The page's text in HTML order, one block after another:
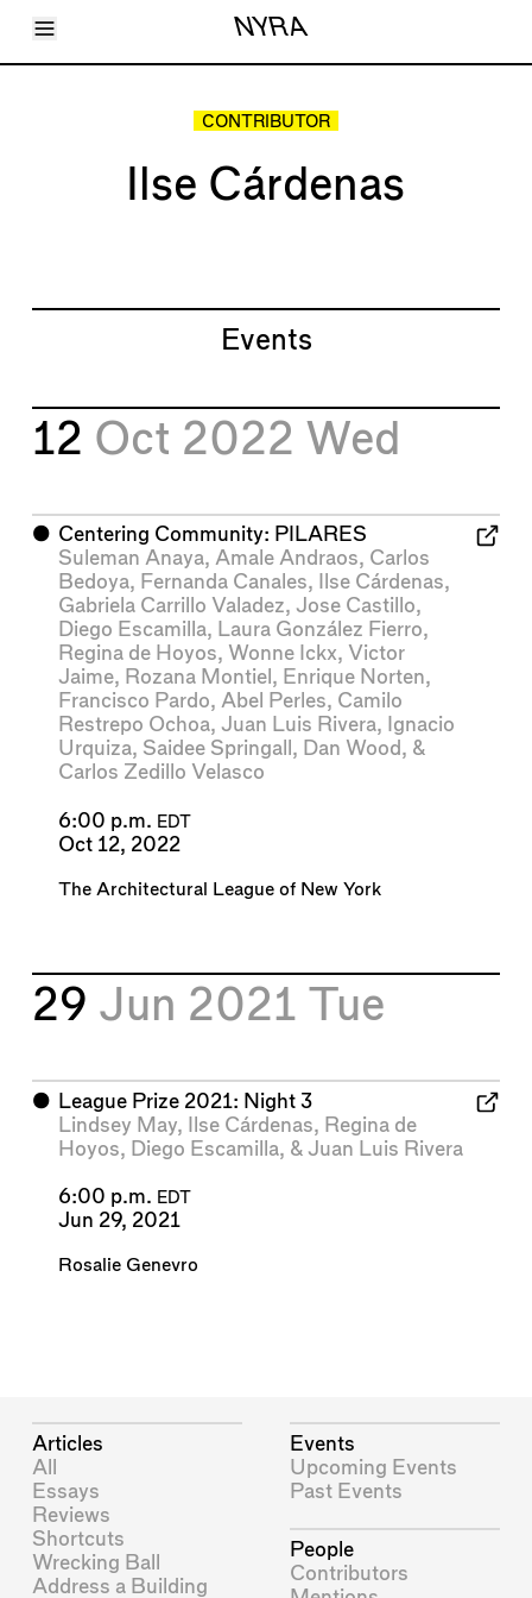
Toggle Menu NYRA
Articles
CONTRIBUTOR
Ilse Cárdenas
Events
12 Oct 2022 Wed
⬤ Centering Community: PILARES
Suleman Anaya, Amale Andraos, Carlos
Bedoya, Fernanda Canales, Ilse Cárdenas,
Gabriela Carrillo Valadez, Jose Castillo,
Diego Escamilla, Laura González Fierro,
Regina de Hoyos, Wonne Ickx, Victor
Jaime, Rozana Montiel , Enrique Norten,
Francisco Pardo, Abel Perles, Camilo
Restrepo Ochoa, Juan Luis Rivera,
Ignacio
Urquiza, Saidee Springall , Dan Wood , &
Carlos Zedillo Velasco
6:00 p.m. EDT
Oct 12, 2022
The Architectural League of New York
29 Jun 2021 Tue
⬤ League Prize 2021: Night 3
Lindsey May, Ilse Cárdenas, Regina de
Hoyos, Diego Escamilla, & Juan Luis Rivera
6:00 p.m. EDT
Jun 29, 2021
Rosalie Genevro
Articles
All
Essays
Reviews
Shortcuts
Wrecking Ball
Address a Building
Events
Upcoming Events
Past Events
People
Contributors